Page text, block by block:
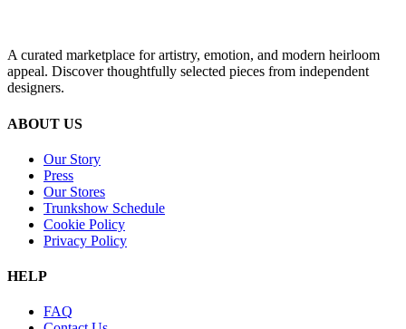
A curated marketplace for artistry, emotion, and modern heirloom
appeal. Discover thoughtfully selected pieces from independent
designers.
ABOUT US
Our Story
Press
Our Stores
Trunkshow Schedule
Cookie Policy
Privacy Policy
HELP
FAQ